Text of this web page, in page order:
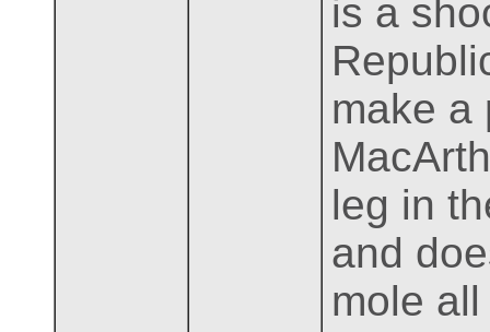
is a
make a
leg in
and
mole